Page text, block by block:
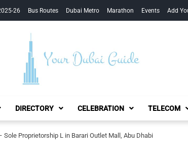
26 Bus Routes Dubai Metro Marathon Events Add
Your Dubai Guide
DIRECTORY CELEBRATION TELECOM
Proprietorship L in Barari Outlet Mall, Abu Dhabi